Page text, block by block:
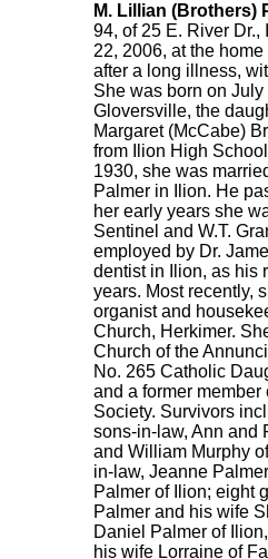
M. Lillian (Brothers)
94, of 25 E. River Dr.,
22, 2006, at the
after a long illness,
She was born on July
Gloversville, the
Margaret (McCabe)
from Ilion High
1930, she was
Palmer in Ilion. He
her early years she
Sentinel and W.T.
employed by Dr.
dentist in Ilion, as his
years. Most recently,
organist and
Church, Herkimer.
Church of the
No. 265 Catholic
and a former member
Society. Survivors
sons-in-law, Ann and
and William Murphy
in-law, Jeanne
Palmer of Ilion; eight
Palmer and his wife
Daniel Palmer of
his wife Lorraine of